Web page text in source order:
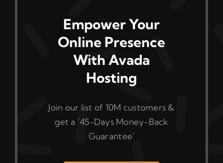
Empower Your
Online Presence
With Avada
Hosting
Join our list of 10M customers &
get a ‘45-Days Money-Back
Guarantee’